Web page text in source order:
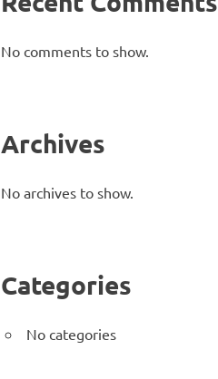
No comments to show.
Archives
No archives to show.
Categories
No categories